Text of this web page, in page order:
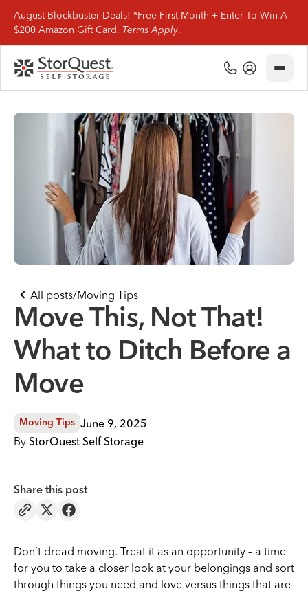
August Blockbuster Deals! *Free First Month + Enter To Win A
$200 Amazon Gift Card. Terms Apply.
Find Storage
Storage Types
Storage Support
Company Info
(800) 506-0167
My Account
All posts/Moving Tips
Move This, Not That!
What to Ditch Before a
Move
Moving Tips June 9, 2025
By StorQuest Self Storage
Share this post
Don’t dread moving. Treat it as an opportunity – a time
for you to take a closer look at your belongings and sort
through things you need and love versus things that are